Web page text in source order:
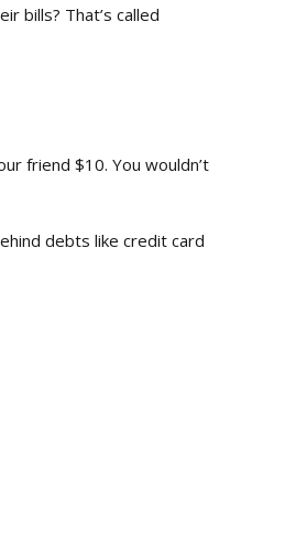
bills? That’s called
friend $10. You wouldn’t
debts like credit card